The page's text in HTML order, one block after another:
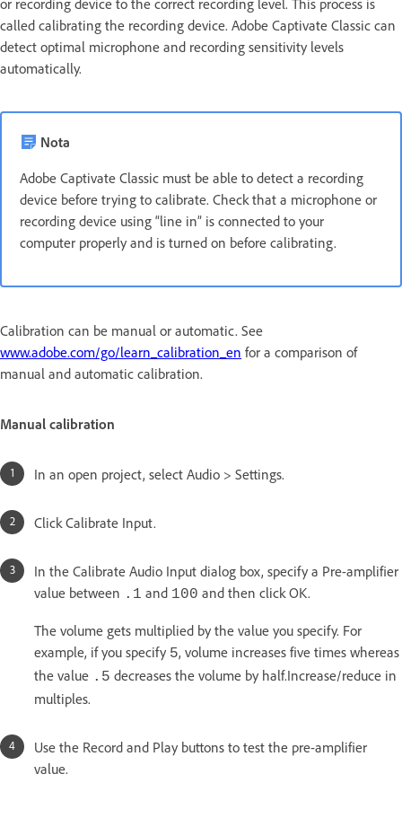
called calibrating the recording device. Adobe Captivate Classic can
detect optimal microphone and recording sensitivity levels
automatically.
Nota
Adobe Captivate Classic must be able to detect a recording
device before trying to calibrate. Check that a microphone or
recording device using “line in” is connected to your
computer properly and is turned on before calibrating.
Calibration can be manual or automatic. See
www.adobe.com/go/learn_calibration_en for a comparison of
manual and automatic calibration.
Manual calibration
In an open project, select Audio > Settings.
Click Calibrate Input.
In the Calibrate Audio Input dialog box, specify a Pre-amplifier
value between .1 and 100 and then click OK.
The volume gets multiplied by the value you specify. For
example, if you specify 5, volume increases five times whereas
the value .5 decreases the volume by half.Increase/reduce in
multiples.
Use the Record and Play buttons to test the pre-amplifier
value.